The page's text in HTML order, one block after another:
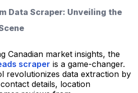
Data Scraper: Unveiling the
Canadian market insights, the
scraper is a game-changer.
revolutionizes data extraction by
details, location